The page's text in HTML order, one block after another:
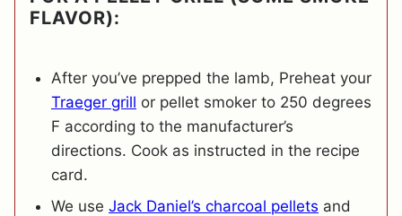
FLAVOR):
After you’ve prepped the lamb, Preheat your
Traeger grill or pellet smoker to 250 degrees
F according to the manufacturer’s
directions. Cook as instructed in the recipe
card.
We use Jack Daniel’s charcoal pellets and